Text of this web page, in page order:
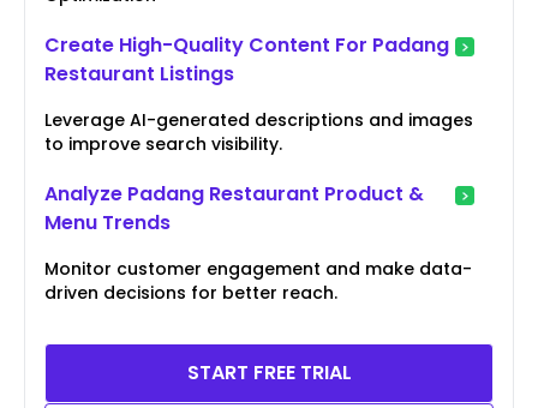
Create High-Quality Content For Padang
Restaurant Listings
Leverage AI-generated descriptions and images
to improve search visibility.
Analyze Padang Restaurant Product &
Menu Trends
Monitor customer engagement and make data-
driven decisions for better reach.
START FREE TRIAL